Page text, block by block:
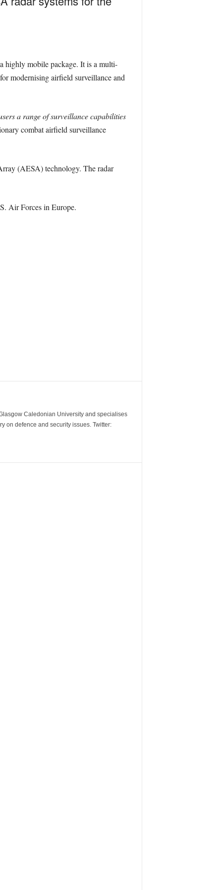
highly mobile package. It is a multi-
modernising airfield surveillance and
a range of surveillance capabilities
combat airfield surveillance
(AESA) technology. The radar
Air Forces in Europe.
Caledonian University and specialises
on defence and security issues. Twitter: